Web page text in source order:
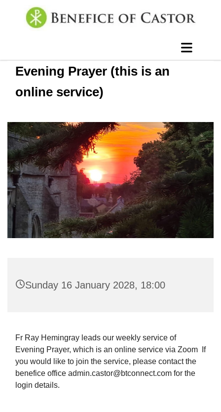
Evening Prayer (this is an
online service)
Sunday 16 January 2028, 18:00
Fr Ray Hemingray leads our weekly service of
Evening Prayer, which is an online service via Zoom If
you would like to join the service, please contact the
benefice office admin.castor@btconnect.com for the
login details.